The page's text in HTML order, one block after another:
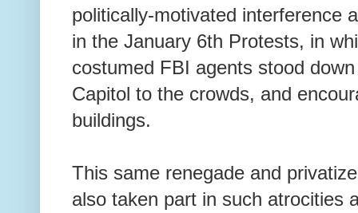
politically-motivated interference
in the January 6th Protests, in
costumed FBI agents stood
Capitol to the crowds, and
buildings.
This same renegade and
also taken part in such atrocities